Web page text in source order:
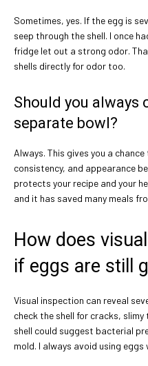
Sometimes, yes. If the egg is
seep through the shell. I once
fridge let out a strong odor.
shells directly for odor too.
Should you always
separate bowl?
Always. This gives you a
consistency, and appearance
protects your recipe and your
and it has saved many meals
How does
if eggs are still
Visual inspection can reveal
check the shell for cracks,
shell could suggest bacterial
mold. I always avoid using eggs